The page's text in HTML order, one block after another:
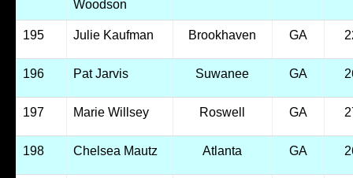
Woodson
195 Julie Kaufman Brookhaven GA
196 Pat Jarvis Suwanee GA
197 Marie Willsey Roswell GA
198 Chelsea Mautz Atlanta GA